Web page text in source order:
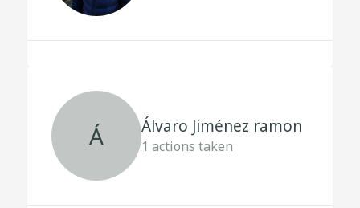
Á Álvaro Jiménez ramon
1 actions taken